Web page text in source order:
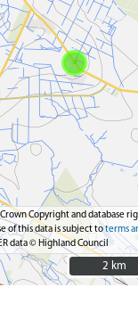
Copyright and database
of this data is subject toterms
data © Highland Council
2 km
2 km